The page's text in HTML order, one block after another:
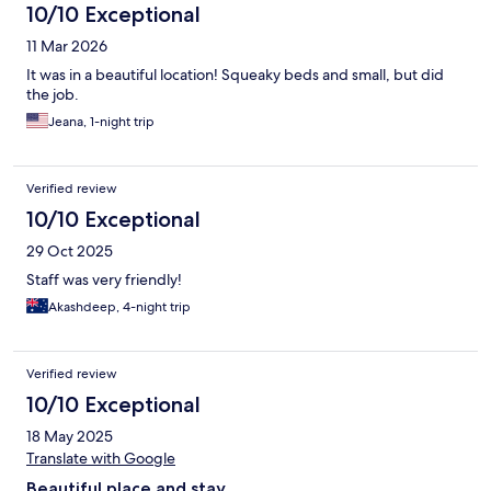
10/10 Exceptional
11 Mar 2026
It was in a beautiful location! Squeaky beds and small, but did
the job.
Jeana, 1-night trip
Verified review
10/10 Exceptional
29 Oct 2025
Staff was very friendly!
Akashdeep, 4-night trip
Verified review
10/10 Exceptional
18 May 2025
Translate with Google